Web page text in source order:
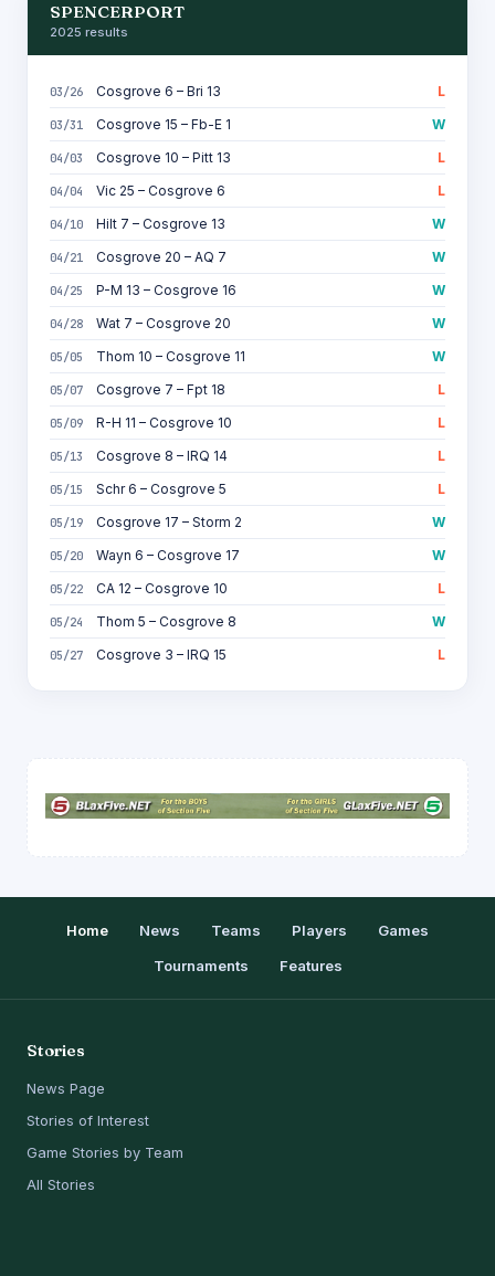
SPENCERPORT
2025 results
03/26 Cosgrove 6 – Bri 13 L
03/31 Cosgrove 15 – Fb-E 1 W
04/03 Cosgrove 10 – Pitt 13 L
04/04 Vic 25 – Cosgrove 6 L
04/10 Hilt 7 – Cosgrove 13 W
04/21 Cosgrove 20 – AQ 7 W
04/25 P-M 13 – Cosgrove 16 W
04/28 Wat 7 – Cosgrove 20 W
05/05 Thom 10 – Cosgrove 11 W
05/07 Cosgrove 7 – Fpt 18 L
05/09 R-H 11 – Cosgrove 10 L
05/13 Cosgrove 8 – IRQ 14 L
05/15 Schr 6 – Cosgrove 5 L
05/19 Cosgrove 17 – Storm 2 W
05/20 Wayn 6 – Cosgrove 17 W
05/22 CA 12 – Cosgrove 10 L
05/24 Thom 5 – Cosgrove 8 W
05/27 Cosgrove 3 – IRQ 15 L
Home News Teams Players
Games
Tournaments
Features
Stories
News Page
Stories of Interest
Game Stories by Team
All Stories